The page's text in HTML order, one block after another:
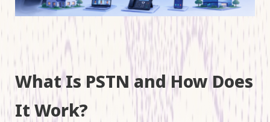
What Is PSTN and How Does
It Work?